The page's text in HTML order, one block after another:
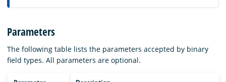
Parameters
The following table lists the parameters accepted by binary
field types. All parameters are optional.